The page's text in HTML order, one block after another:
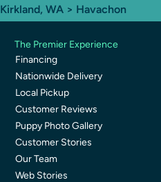
Kirkland, WA > Havachon
The Premier Experience
Financing
Nationwide Delivery
Local Pickup
Customer Reviews
Puppy Photo Gallery
Customer Stories
Our Team
Web Stories